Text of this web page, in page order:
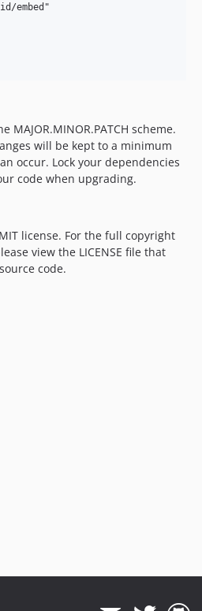
embed"
scheme.
will be kept to a minimum
occur. Lock your dependencies
code when upgrading.
license. For the full copyright
view the LICENSE file that
code.